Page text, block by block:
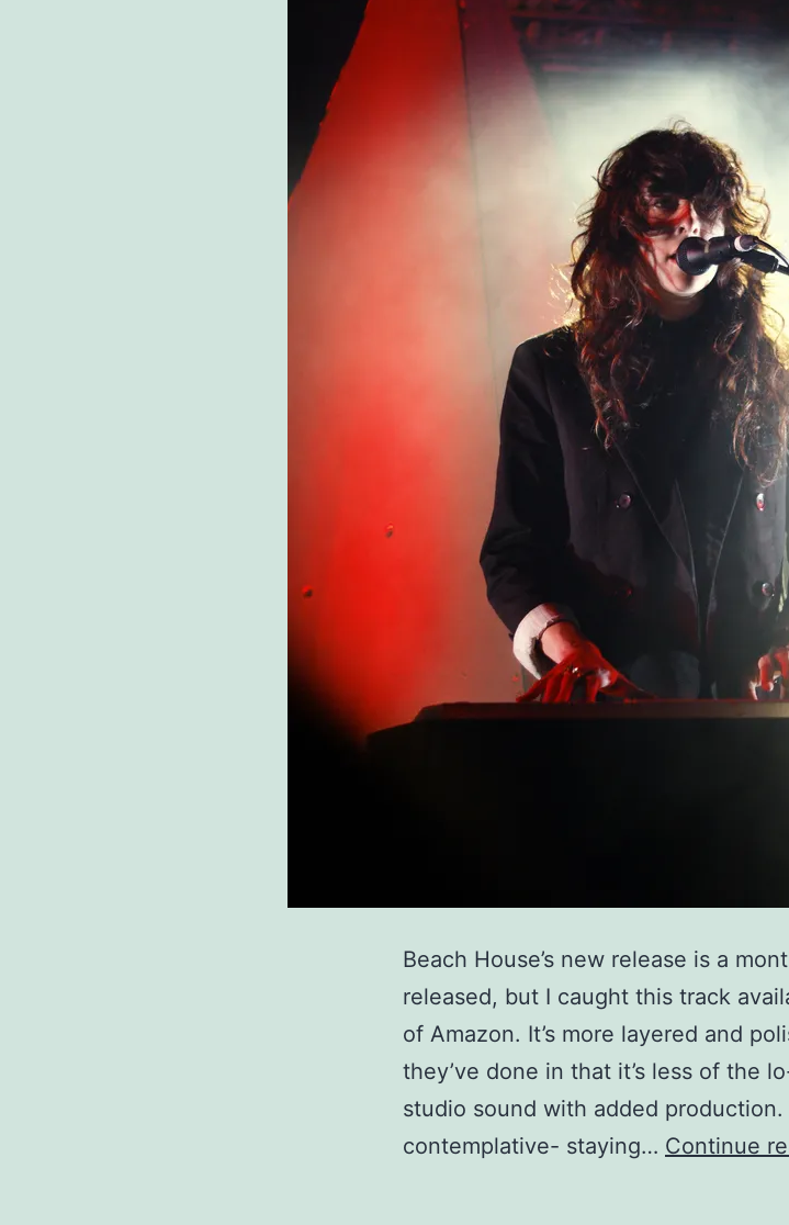
Beach House’s new release is a
released, but I caught this track
of Amazon. It’s more layered and
they’ve done in that it’s less of the
studio sound with added production.
contemplative- staying… Continue